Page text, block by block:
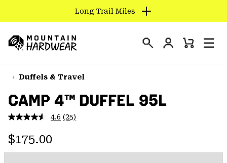
TO
CONTENT
SKIP
TO
NAV
SKIP
SEARCH
Long Trail Miles
Hardwear
Login
Mini
Duffels & Travel
CAMP 4™ DUFFEL 95L
4.6 Read
page
(25)
Regular price:
$175.00